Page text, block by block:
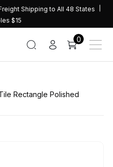
Shipping to All 48 States
$15
0
Rectangle Polished